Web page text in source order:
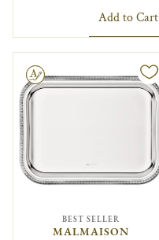
Add to Cart
BEST SELLER
MALMAISON